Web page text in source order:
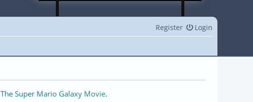
Login
Register
The Super Mario Galaxy Movie.